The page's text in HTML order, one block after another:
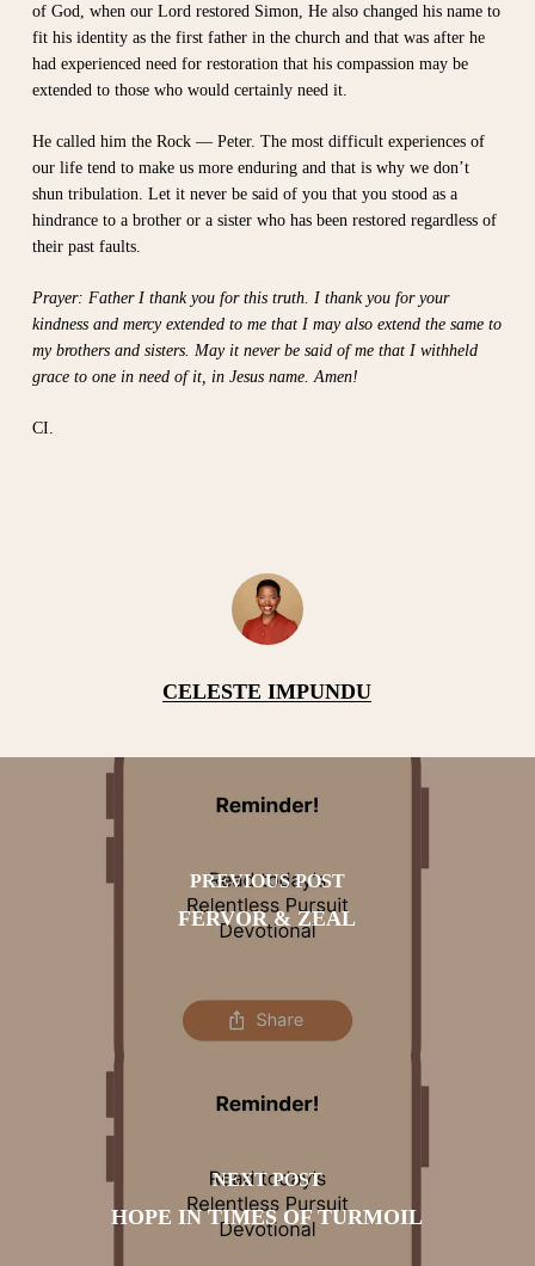
of God, when our Lord restored Simon, He also changed his name to
fit his identity as the first father in the church and that was after he
had experienced need for restoration that his compassion may be
extended to those who would certainly need it.
He called him the Rock — Peter. The most difficult experiences of
our life tend to make us more enduring and that is why we don’t
shun tribulation. Let it never be said of you that you stood as a
hindrance to a brother or a sister who has been restored regardless of
their past faults.
Prayer: Father I thank you for this truth. I thank you for your
kindness and mercy extended to me that I may also extend the same to
my brothers and sisters. May it never be said of me that I withheld
grace to one in need of it, in Jesus name. Amen!
CI.
CELESTE IMPUNDU
PREVIOUS POST
FERVOR & ZEAL
NEXT POST
HOPE IN TIMES OF TURMOIL